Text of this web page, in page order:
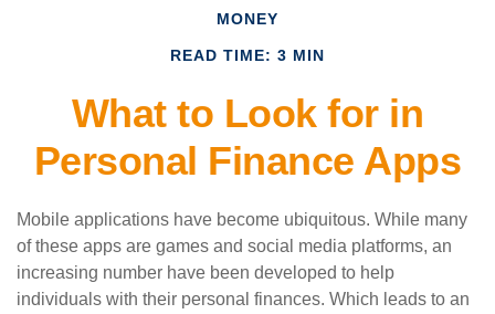
MONEY
READ TIME: 3 MIN
What to Look for in
Personal Finance Apps
Mobile applications have become ubiquitous. While many
of these apps are games and social media platforms, an
increasing number have been developed to help
individuals with their personal finances. Which leads to an